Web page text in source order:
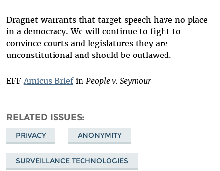
Dragnet warrants that target speech have no place
in a democracy. We will continue to fight to
convince courts and legislatures they are
unconstitutional and should be outlawed.
EFFAmicus Briefin People v. Seymour
RELATED ISSUES
PRIVACY ANONYMITY
SURVEILLANCE TECHNOLOGIES